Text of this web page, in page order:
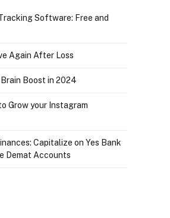
Software: Free and
Again After Loss
Boost in 2024
Grow your Instagram
Capitalize on Yes Bank
Demat Accounts